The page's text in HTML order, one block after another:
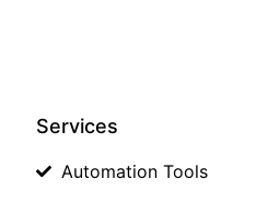
Services
Automation Tools